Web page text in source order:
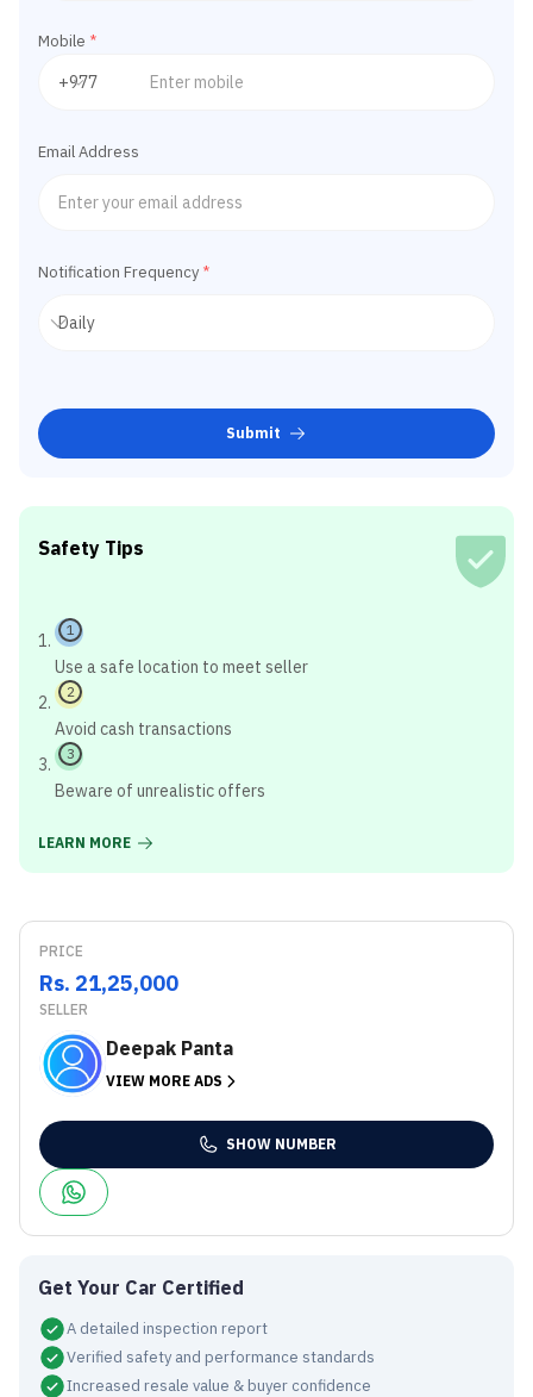
Mobile *
Email Address
Notification Frequency *
Submit
Safety Tips
1
Use a safe location to meet seller
2
Avoid cash transactions
3
Beware of unrealistic offers
LEARN MORE
PRICE
Rs. 21,25,000
SELLER
Deepak Panta
VIEW MORE ADS
SHOW NUMBER
Get Your Car Certified
A detailed inspection report
Verified safety and performance standards
Increased resale value & buyer confidence